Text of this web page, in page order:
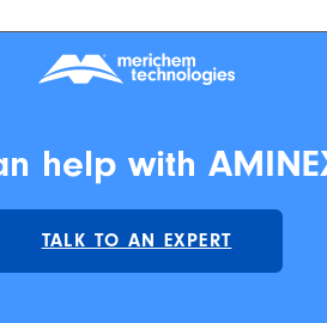
help with
TALK TO AN EXPERT